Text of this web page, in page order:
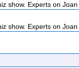
show. Experts on Joan
show. Experts on Joan